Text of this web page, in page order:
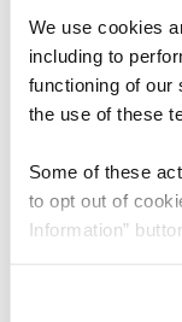
We use cookies
including to
functioning of our
the use of these
Some of these
to opt out of
Information”